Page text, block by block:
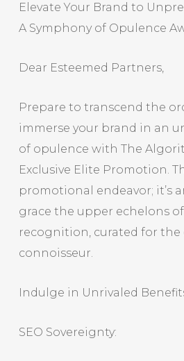
Elevate Your Brand to
A Symphony of Opulence
Dear Esteemed Partners,
Prepare to transcend the
immerse your brand in an
of opulence with The
Exclusive Elite Promotion.
promotional endeavor; it’s
grace the upper echelons
recognition, curated for the
connoisseur.
Indulge in Unrivaled
SEO Sovereignty: